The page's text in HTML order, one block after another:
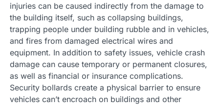
injuries can be caused indirectly from the damage to
the building itself, such as collapsing buildings,
trapping people under building rubble and in vehicles,
and fires from damaged electrical wires and
equipment. In addition to safety issues, vehicle crash
damage can cause temporary or permanent closures,
as well as financial or insurance complications.
Security bollards create a physical barrier to ensure
vehicles can’t encroach on buildings and other